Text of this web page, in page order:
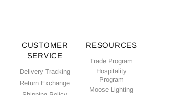
CUSTOMER
SERVICE
Delivery Tracking
Return Exchange
RESOURCES
Trade Program
Hospitality
Program
Moose Lighting